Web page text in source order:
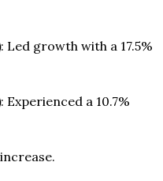
: Led growth with a 17.5%
: Experienced a 10.7%